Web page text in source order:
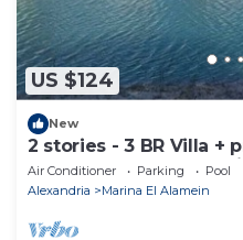
US $124
New
2 stories - 3 BR Villa +
Lake+sea. close to
Air Conditioner Parking
Pool
Alexandria
Marina El Alamein